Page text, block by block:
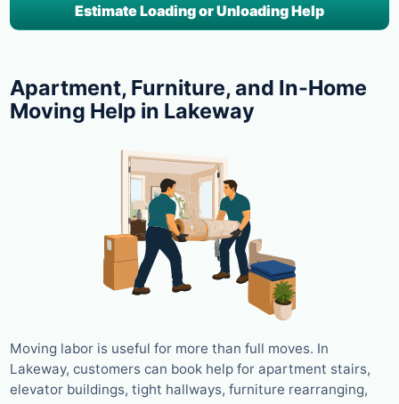
Estimate Loading or Unloading Help
Apartment, Furniture, and In-Home
Moving Help in Lakeway
Moving labor is useful for more than full moves. In
Lakeway, customers can book help for apartment stairs,
elevator buildings, tight hallways, furniture rearranging,